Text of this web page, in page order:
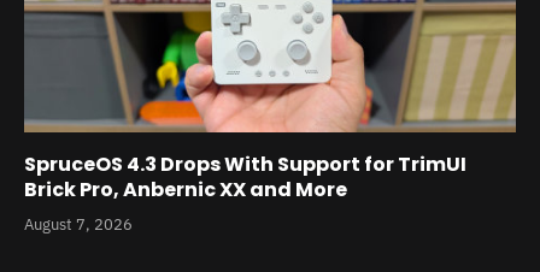
SpruceOS 4.3 Drops With Support for TrimUI
Brick Pro, Anbernic XX and More
August 7, 2026